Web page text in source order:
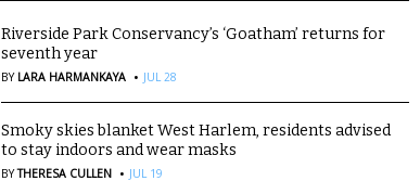
Riverside Park Conservancy’s ‘Goatham’ returns for
seventh year
BY LARA HARMANKAYA · JUL 28
Smoky skies blanket West Harlem, residents advised
to stay indoors and wear masks
BYTHERESA CULLEN · JUL 19